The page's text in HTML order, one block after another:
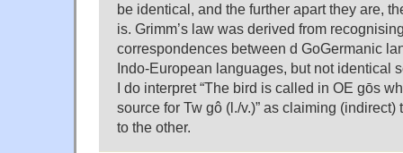
be identical, and the further apart they are,
is. Grimm’s law was derived from
correspondences between d GoGermanic
Indo-European languages, but not identical
I do interpret “The bird is called in OE gōs
source for Tw gô (l./v.)” as claiming
to the other.